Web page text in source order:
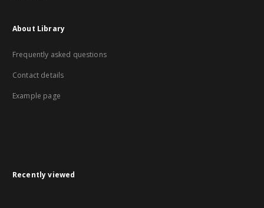
About Library
Frequently asked questions
Contact details
Example page
Recently viewed